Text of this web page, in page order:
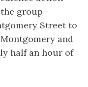
group
Street to
and
half an hour of